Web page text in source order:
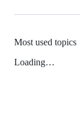
Most used topics
Loading…